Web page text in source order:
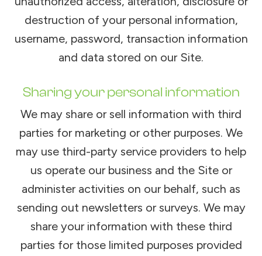
destruction of your personal information,
username, password, transaction information
and data stored on our Site.
Sharing your personal information
We may share or sell information with third
parties for marketing or other purposes. We
may use third-party service providers to help
us operate our business and the Site or
administer activities on our behalf, such as
sending out newsletters or surveys. We may
share your information with these third
parties for those limited purposes provided